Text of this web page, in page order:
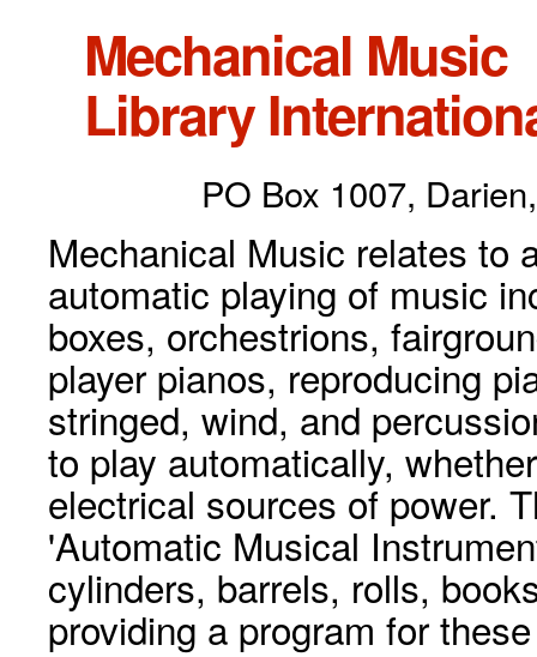
Mechanical Music
Library
PO Box 1007,
Mechanical Music relates to
automatic playing of music
boxes, orchestrions,
player pianos, reproducing
stringed, wind, and
to play automatically,
electrical sources of power.
'Automatic Musical
cylinders, barrels, rolls,
providing a program for